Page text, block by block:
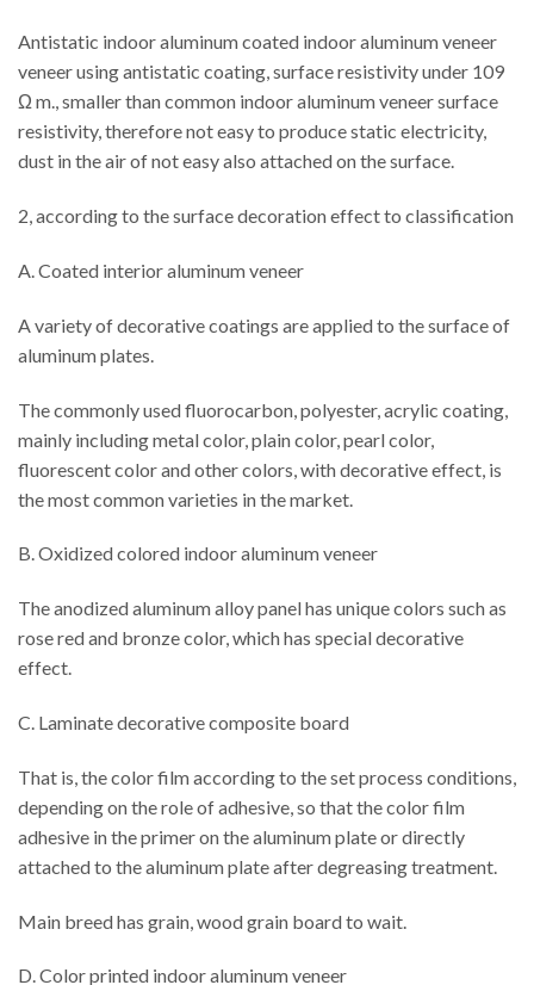
Antistatic indoor aluminum coated indoor aluminum veneer
veneer using antistatic coating, surface resistivity under 109
Ω m., smaller than common indoor aluminum veneer surface
resistivity, therefore not easy to produce static electricity,
dust in the air of not easy also attached on the surface.
2, according to the surface decoration effect to classification
A. Coated interior aluminum veneer
A variety of decorative coatings are applied to the surface of
aluminum plates.
The commonly used fluorocarbon, polyester, acrylic coating,
mainly including metal color, plain color, pearl color,
fluorescent color and other colors, with decorative effect, is
the most common varieties in the market.
B. Oxidized colored indoor aluminum veneer
The anodized aluminum alloy panel has unique colors such as
rose red and bronze color, which has special decorative
effect.
C. Laminate decorative composite board
That is, the color film according to the set process conditions,
depending on the role of adhesive, so that the color film
adhesive in the primer on the aluminum plate or directly
attached to the aluminum plate after degreasing treatment.
Main breed has grain, wood grain board to wait.
D. Color printed indoor aluminum veneer